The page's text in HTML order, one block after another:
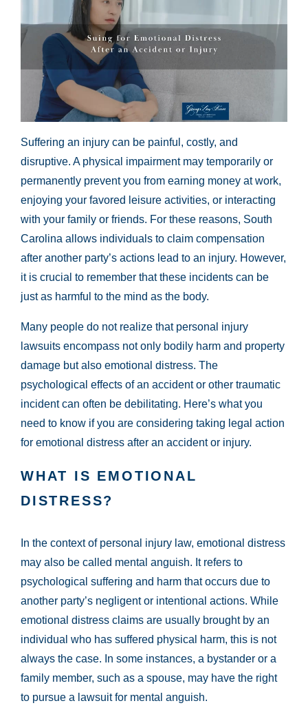
Suffering an injury can be painful, costly, and
disruptive. A physical impairment may temporarily or
permanently prevent you from earning money at work,
enjoying your favored leisure activities, or interacting
with your family or friends. For these reasons, South
Carolina allows individuals to claim compensation
after another party’s actions lead to an injury. However,
it is crucial to remember that these incidents can be
just as harmful to the mind as the body.
Many people do not realize that personal injury
lawsuits encompass not only bodily harm and property
damage but also emotional distress. The
psychological effects of an accident or other traumatic
incident can often be debilitating. Here’s what you
need to know if you are considering taking legal action
for emotional distress after an accident or injury.
WHAT IS EMOTIONAL
DISTRESS?
In the context of personal injury law, emotional distress
may also be called mental anguish. It refers to
psychological suffering and harm that occurs due to
another party’s negligent or intentional actions. While
emotional distress claims are usually brought by an
individual who has suffered physical harm, this is not
always the case. In some instances, a bystander or a
family member, such as a spouse, may have the right
to pursue a lawsuit for mental anguish.